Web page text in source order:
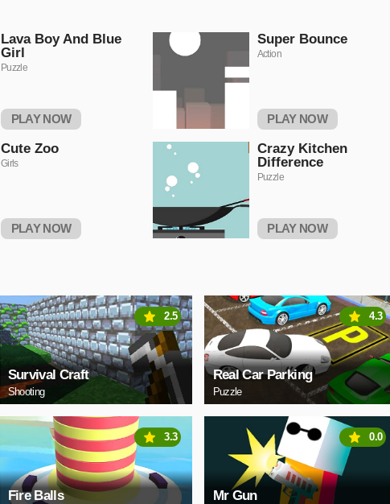
Lava Boy And Blue
Girl
Puzzle
PLAY NOW
Super Bounce
Action
PLAY NOW
Cute Zoo
Girls
PLAY NOW
Crazy Kitchen
Difference
Puzzle
PLAY NOW
Survival Craft
Shooting
2.5
Real Car Parking
Puzzle
4.3
Fire Balls
3.3
Mr Gun
0.0